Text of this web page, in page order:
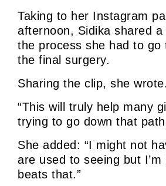
Taking to her Instagram
afternoon, Sidika shared a
the process she had to go
the final surgery.
Sharing the clip, she wrote.
“This will truly help many
trying to go down that
She added: “I might not
are used to seeing but
beats that.”